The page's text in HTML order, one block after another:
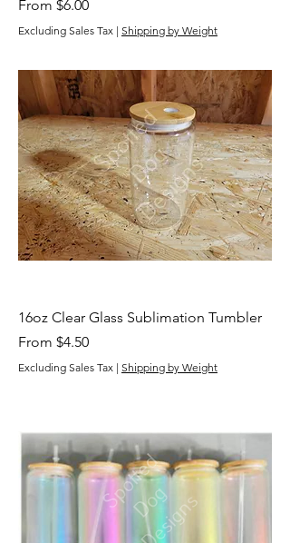
From $6.00
Sale Price
Excluding Sales Tax | Shipping by Weight
16oz Clear Glass Sublimation Tumbler
From $4.50
Sale Price
Excluding Sales Tax | Shipping by Weight